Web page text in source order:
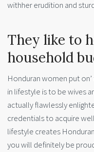
withher erudition and
They like to
household
Honduran women put
in lifestyle is to be wives
actually flawlessly
credentials to acquire
lifestyle creates
you will definitely be